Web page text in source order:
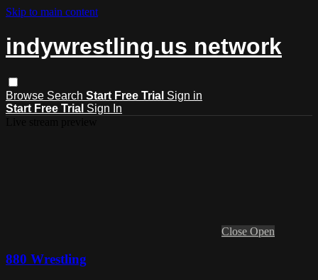
Skip to main content
indywrestling.us network
Browse Search Start Free Trial Sign in
Start Free Trial Sign In
Close Open
880 Wrestling